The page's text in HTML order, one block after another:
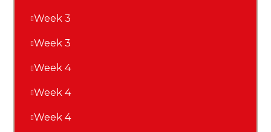
Week 3
Week 3
Week 4
Week 4
Week 4